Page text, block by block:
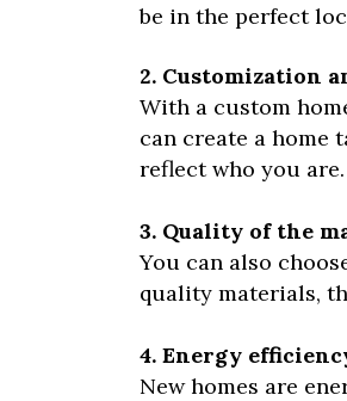
be in the perfect
2. Customization
With a custom
can create a home
reflect who you are.
3. Quality of the
You can also
quality materials,
4. Energy
New homes are